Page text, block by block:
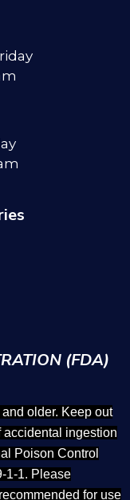
(FDA)
older. Keep out
accidental ingestion
Poison Control
1-1. Please
for use